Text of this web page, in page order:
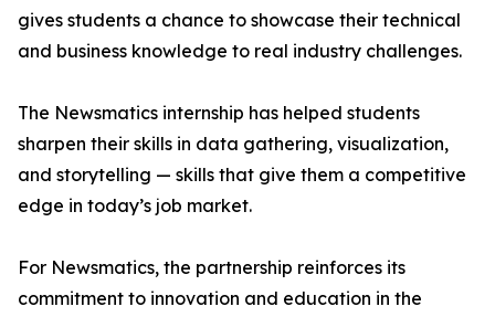
gives students a chance to showcase their technical
and business knowledge to real industry challenges.
The Newsmatics internship has helped students
sharpen their skills in data gathering, visualization,
and storytelling — skills that give them a competitive
edge in today’s job market.
For Newsmatics, the partnership reinforces its
commitment to innovation and education in the